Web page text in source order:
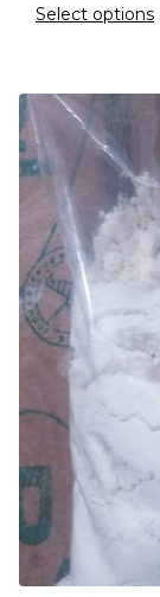
Select options